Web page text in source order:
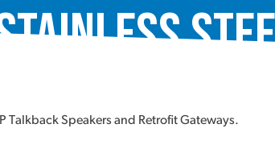
Talkback Speakers and Retrofit Gateways.